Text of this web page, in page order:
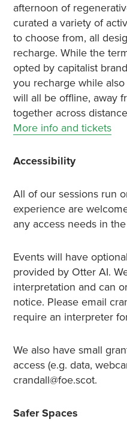
afternoon of
curated a variety of
to choose from, all
recharge. While the
opted by capitalist
you recharge while
will all be offline, away
together across
More info and tickets
Accessibility
All of our sessions run
experience are
any access needs in
Events will have
provided by Otter AI.
interpretation and can
notice. Please email
require an interpreter
We also have small
access (e.g. data,
crandall@foe.scot.
Safer Spaces